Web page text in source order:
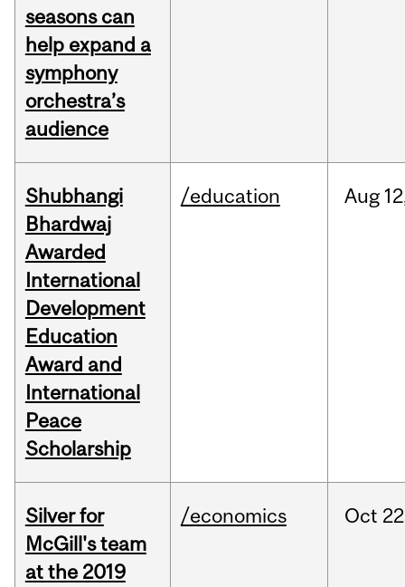
seasons can
help expand a
symphony
orchestra’s
audience
Shubhangi
Bhardwaj
Awarded
International
Development
Education
Award and
International
Peace
Scholarship
/education Aug
Silver for
McGill's team
at the 2019
/economics Oct